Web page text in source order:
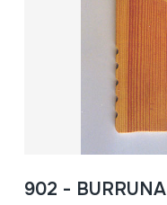
902 - BURRUNA